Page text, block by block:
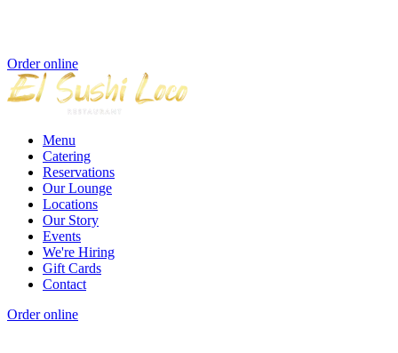
Order online
Menu
Catering
Reservations
Our Lounge
Locations
Our Story
Events
We're Hiring
Gift Cards
Contact
Order online